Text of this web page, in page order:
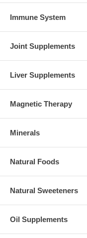
Immune System
Joint Supplements
Liver Supplements
Magnetic Therapy
Minerals
Natural Foods
Natural Sweeteners
Oil Supplements